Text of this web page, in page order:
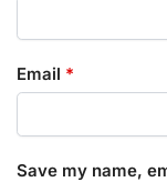
Email *
Save my name,